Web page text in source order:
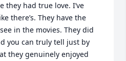
they had true love. I’ve
there’s. They have the
in the movies. They did
you can truly tell just by
they genuinely enjoyed